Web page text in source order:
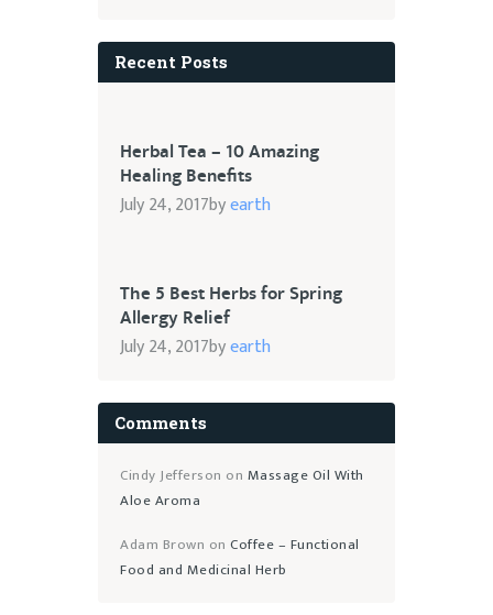
Recent Posts
Herbal Tea – 10 Amazing
Healing Benefits
July 24, 2017byearth
The 5 Best Herbs for Spring
Allergy Relief
July 24, 2017byearth
Comments
Cindy Jefferson on Massage Oil With
Aloe Aroma
Adam Brown on Coffee – Functional
Food and Medicinal Herb